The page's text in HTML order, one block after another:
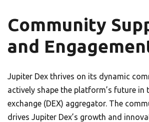
Community
and
Jupiter Dex thrives on its dynamic
actively shape the platform’s future in
exchange (DEX) aggregator. The
drives Jupiter Dex’s growth and